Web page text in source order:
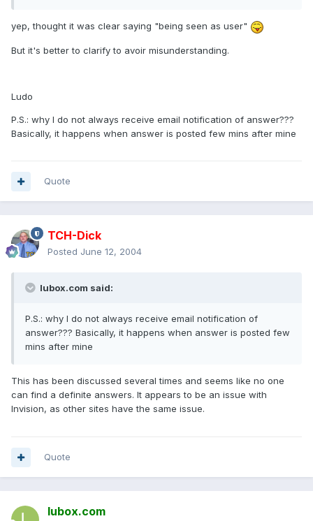
yep, thought it was clear saying "being seen as user"
But it's better to clarify to avoir misunderstanding.
Ludo
P.S.: why I do not always receive email notification of answer???
Basically, it happens when answer is posted few mins after mine
Quote
TCH-Dick
Posted June 12, 2004
lubox.com said:
P.S.: why I do not always receive email notification of
answer??? Basically, it happens when answer is posted few
mins after mine
This has been discussed several times and seems like no one
can find a definite answers. It appears to be an issue with
Invision, as other sites have the same issue.
Quote
lubox.com